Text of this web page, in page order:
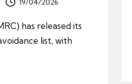
19/04/2026
has released its
list, with